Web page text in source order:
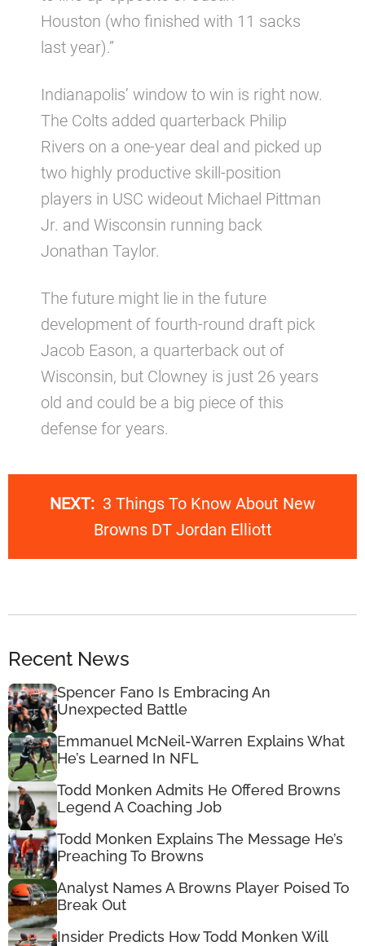
Houston (who finished with 11 sacks
last year).”
Indianapolis’ window to win is right now.
The Colts added quarterback Philip
Rivers on a one-year deal and picked up
two highly productive skill-position
players in USC wideout Michael Pittman
Jr. and Wisconsin running back
Jonathan Taylor.
The future might lie in the future
development of fourth-round draft pick
Jacob Eason, a quarterback out of
Wisconsin, but Clowney is just 26 years
old and could be a big piece of this
defense for years.
NEXT: 3 Things To Know About New
Browns DT Jordan Elliott
Recent News
Spencer Fano Is Embracing An
Unexpected Battle
Emmanuel McNeil-Warren Explains What
He’s Learned In NFL
Todd Monken Admits He Offered Browns
Legend A Coaching Job
Todd Monken Explains The Message He’s
Preaching To Browns
Analyst Names A Browns Player Poised To
Break Out
Insider Predicts How Todd Monken Will